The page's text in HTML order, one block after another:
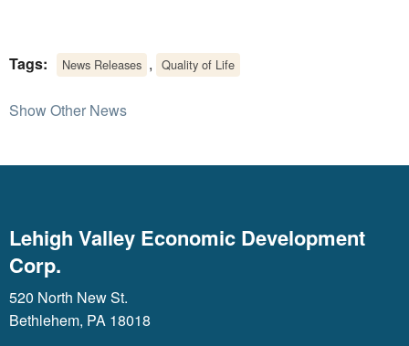
Tags: News Releases , Quality of Life
Show Other News
Lehigh Valley Economic Development
Corp.
520 North New St.
Bethlehem, PA 18018